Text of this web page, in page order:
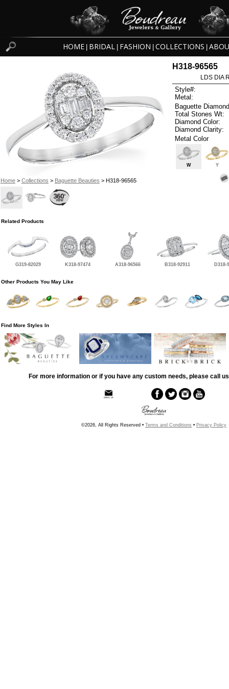
HOME BRIDAL FASHION COLLECTIONS
Home> Collections > Baguette Beauties > H318-96565
H318-96565
LDS DIA
Style#:
Metal:
Baguette
Total Stones Wt:
Diamond Color:
Diamond Clarity:
Metal Color
W Y
Related Products
G319-82029 K318-97474 A318-96566 B318-92911 D318-
Other Products You May Like
Find More Styles In
For more information or if you have any custom needs, please call
©2026, All Rights Reserved • Terms and Conditions • Privacy Policy